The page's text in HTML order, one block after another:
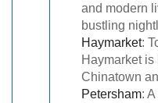
and modern
bustling
Haymarket:
Haymarket
Chinatown
Petersham: